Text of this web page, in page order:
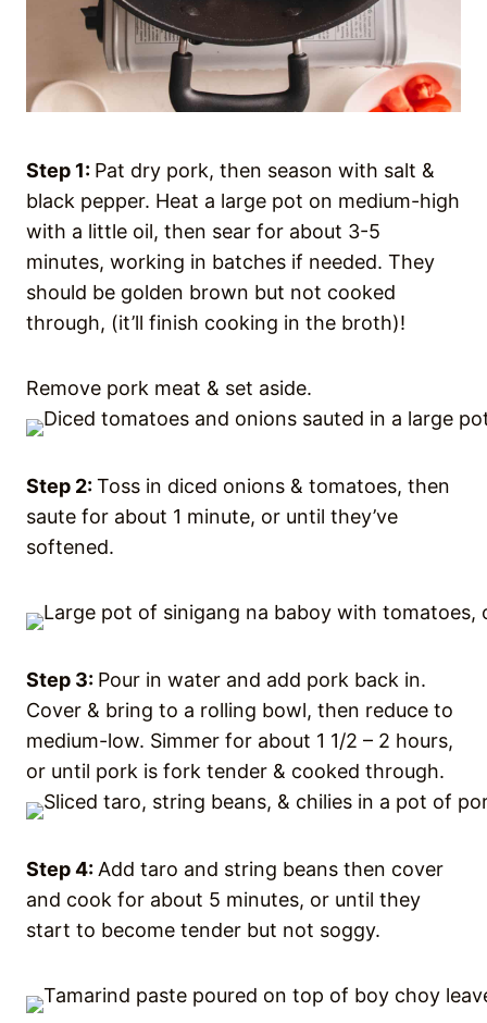
Step 1: Pat dry pork, then season with salt &
black pepper. Heat a large pot on medium-high
with a little oil, then sear for about 3-5
minutes, working in batches if needed. They
should be golden brown but not cooked
through, (it’ll finish cooking in the broth)!
Remove pork meat & set aside.
Step 2:Toss in diced onions & tomatoes, then
saute for about 1 minute, or until they’ve
softened.
Step 3: Pour in water and add pork back in.
Cover & bring to a rolling bowl, then reduce to
medium-low. Simmer for about 1 1/2 – 2 hours,
or until pork is fork tender & cooked through.
Step 4: Add taro and string beans then cover
and cook for about 5 minutes, or until they
start to become tender but not soggy.